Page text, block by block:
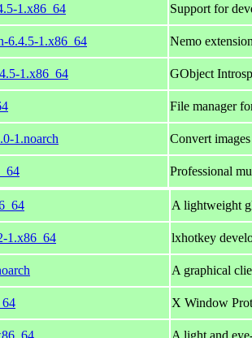
1.x86_64 Support for
6.4.5-1.x86_64 Nemo
1.x86_64 GObject
File manager
1.noarch Convert
Professional
A lightweight
1.x86_64 lxhotkey
A graphical
X Window
A light and